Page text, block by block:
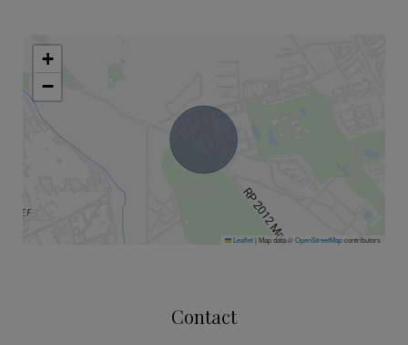
+
−
Leaflet| Map data ©OpenStreetMapcontributors
Contact